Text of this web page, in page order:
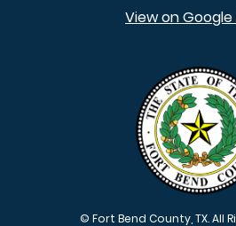
View on Google
© Fort Bend County, TX. All